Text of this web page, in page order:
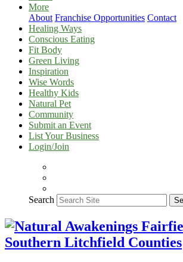
More
About Franchise Opportunities Contact
Healing Ways
Conscious Eating
Fit Body
Green Living
Inspiration
Wise Words
Healthy Kids
Natural Pet
Community
Submit an Event
List Your Business
Login/Join
Search